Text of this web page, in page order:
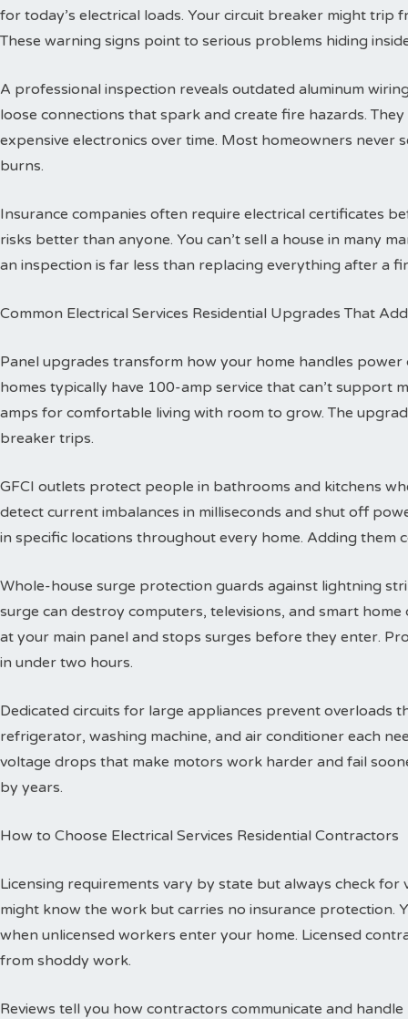
for today’s electrical loads. Your circuit breaker might trip
These warning signs point to serious problems hiding
A professional inspection reveals outdated aluminum
loose connections that spark and create fire hazards.
expensive electronics over time. Most homeowners never
burns.
Insurance companies often require electrical certificates
risks better than anyone. You can’t sell a house in many
an inspection is far less than replacing everything after a
Common Electrical Services Residential Upgrades That
Panel upgrades transform how your home handles
homes typically have 100-amp service that can’t support
amps for comfortable living with room to grow. The
breaker trips.
GFCI outlets protect people in bathrooms and kitchens
detect current imbalances in milliseconds and shut off
in specific locations throughout every home. Adding them
Whole-house surge protection guards against lightning
surge can destroy computers, televisions, and smart
at your main panel and stops surges before they enter.
in under two hours.
Dedicated circuits for large appliances prevent overloads
refrigerator, washing machine, and air conditioner each
voltage drops that make motors work harder and fail
by years.
How to Choose Electrical Services Residential Contractors
Licensing requirements vary by state but always check
might know the work but carries no insurance protection.
when unlicensed workers enter your home. Licensed
from shoddy work.
Reviews tell you how contractors communicate and